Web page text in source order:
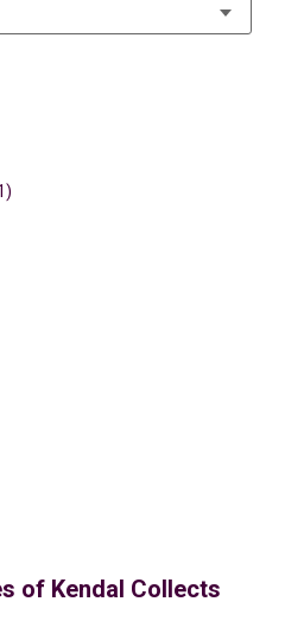
of Kendal Collects